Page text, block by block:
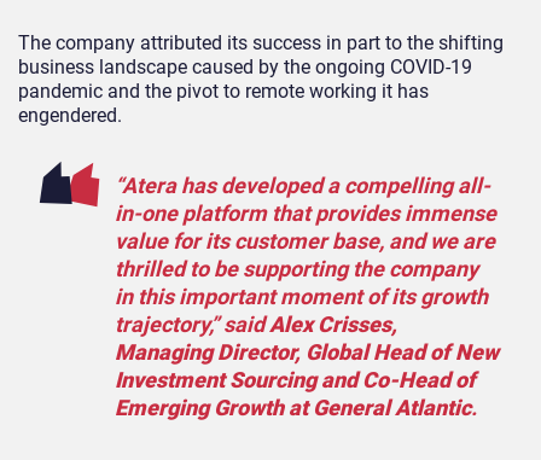
The company attributed its success in part to the shifting
business landscape caused by the ongoing COVID-19
pandemic and the pivot to remote working it has
engendered.
“Atera has developed a compelling all-
in-one platform that provides immense
value for its customer base, and we are
thrilled to be supporting the company
in this important moment of its growth
trajectory,” saidAlex Crisses,
Managing Director, Global Head of New
Investment Sourcing and Co-Head of
Emerging Growth at General Atlantic.